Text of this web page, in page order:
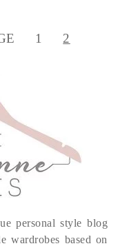
1 2
personal style blog
wardrobes based on